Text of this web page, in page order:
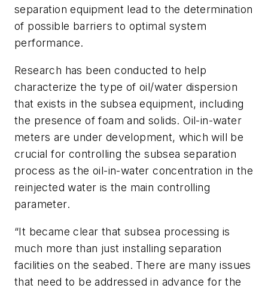
separation equipment lead to the determination
of possible barriers to optimal system
performance.
Research has been conducted to help
characterize the type of oil/water dispersion
that exists in the subsea equipment, including
the presence of foam and solids. Oil-in-water
meters are under development, which will be
crucial for controlling the subsea separation
process as the oil-in-water concentration in the
reinjected water is the main controlling
parameter.
“It became clear that subsea processing is
much more than just installing separation
facilities on the seabed. There are many issues
that need to be addressed in advance for the